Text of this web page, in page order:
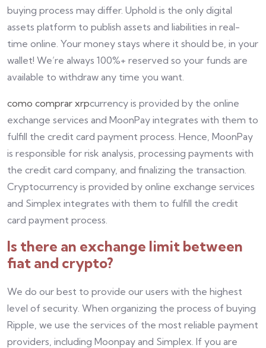
buying process may differ. Uphold is the only digital
assets platform to publish assets and liabilities in real-
time online. Your money stays where it should be, in your
wallet! We’re always 100%+ reserved so your funds are
available to withdraw any time you want.
como comprar xrpcurrency is provided by the online
exchange services and MoonPay integrates with them to
fulfill the credit card payment process. Hence, MoonPay
is responsible for risk analysis, processing payments with
the credit card company, and finalizing the transaction.
Cryptocurrency is provided by online exchange services
and Simplex integrates with them to fulfill the credit
card payment process.
Is there an exchange limit between
fiat and crypto?
We do our best to provide our users with the highest
level of security. When organizing the process of buying
Ripple, we use the services of the most reliable payment
providers, including Moonpay and Simplex. If you are